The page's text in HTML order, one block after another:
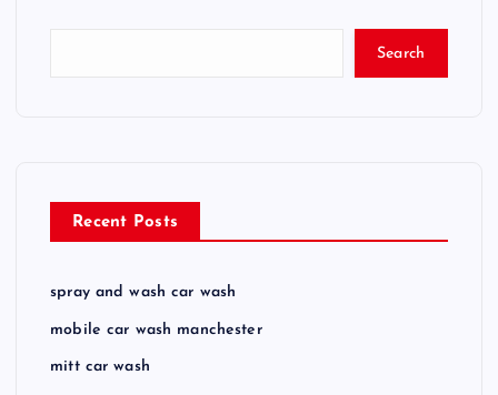
Search
Recent Posts
spray and wash car wash
mobile car wash manchester
mitt car wash